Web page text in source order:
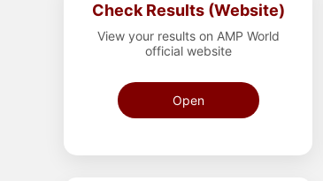
Check Results (Website)
View your results on AMP World
official website
Open